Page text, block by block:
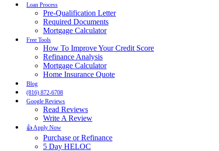
Loan Process
Pre-Qualification Letter
Required Documents
Mortgage Calculator
Free Tools
How To Improve Your Credit Score
Refinance Analysis
Mortgage Calculator
Home Insurance Quote
Blog
(816) 872-6708
Google Reviews
Read Reviews
Write A Review
👍 Apply Now
Purchase or Refinance
5 Day HELOC